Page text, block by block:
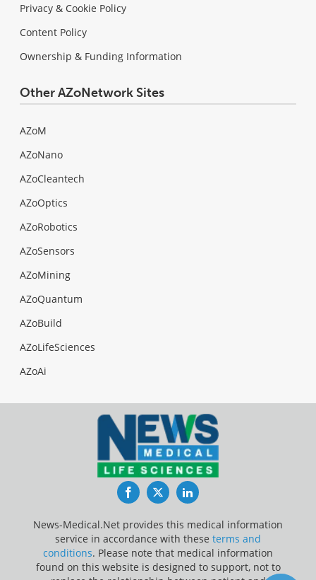
Privacy & Cookie Policy
Content Policy
Ownership & Funding Information
Other AZoNetwork Sites
AZoM
AZoNano
AZoCleantech
AZoOptics
AZoRobotics
AZoSensors
AZoMining
AZoQuantum
AZoBuild
AZoLifeSciences
AZoAi
FacebookTwitterLinkedIn
News-Medical.Net provides this medical information
service in accordance with these terms and
conditions. Please note that medical information
found on this website is designed to support, not to